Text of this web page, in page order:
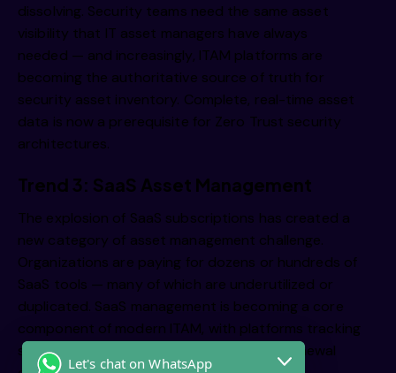
dissolving. Security teams need the same asset
visibility that IT asset managers have always
needed — and increasingly, ITAM platforms are
becoming the authoritative source of truth for
security asset inventory. Complete, real-time asset
data is now a prerequisite for Zero Trust security
architectures.
Trend 3: SaaS Asset Management
The explosion of SaaS subscriptions has created a
new category of asset management challenge.
Organizations are paying for dozens or hundreds of
SaaS tools — many of which are underutilized or
duplicated. SaaS management is becoming a core
component of modern ITAM, with platforms tracking
subscription costs, utilization rates, and renewal
Let's chat on WhatsApp